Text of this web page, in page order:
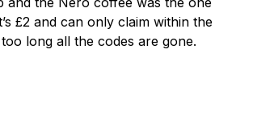
£2 and can only claim within the
long all the codes are gone.